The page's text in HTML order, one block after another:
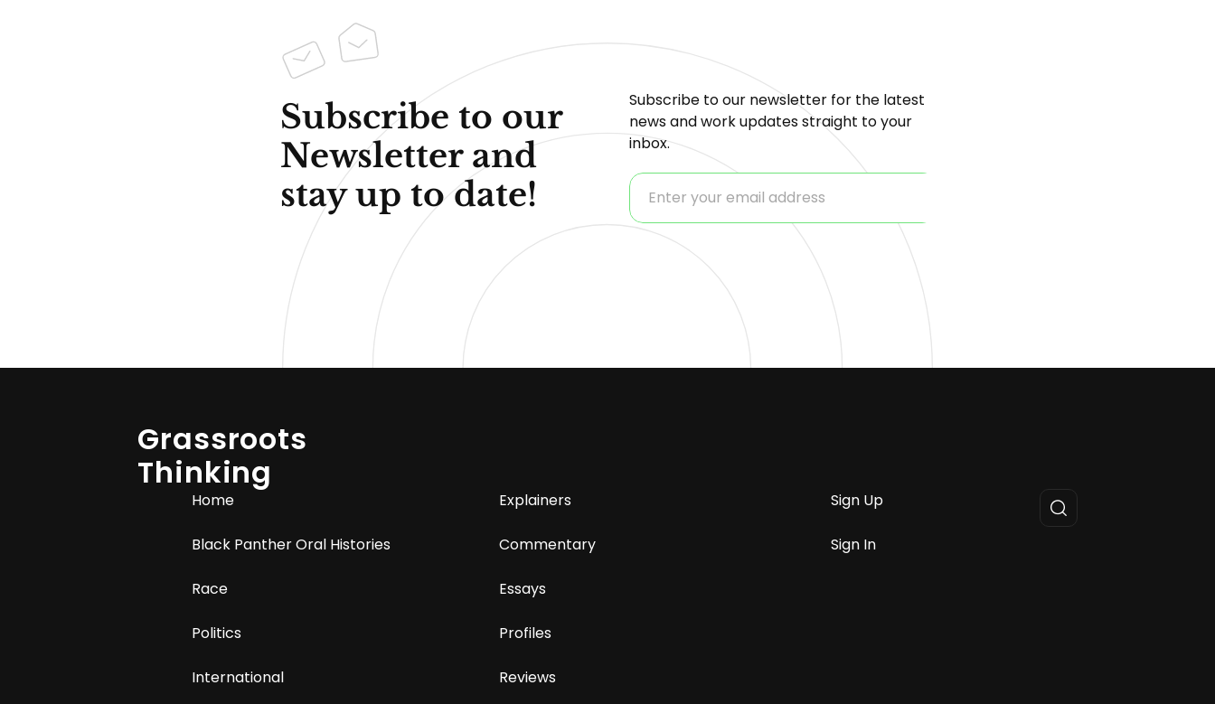
Subscribe to our
Newsletter and
stay up to date!
Subscribe to our newsletter for the latest
news and work updates straight to your
inbox.
Grassroots
Thinking
Home
Black Panther Oral Histories
Race
Politics
International
Explainers
Commentary
Essays
Profiles
Reviews
Sign Up
Sign In